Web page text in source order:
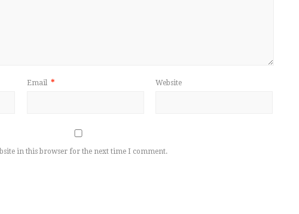
Email * Website
in this browser for the next time I comment.